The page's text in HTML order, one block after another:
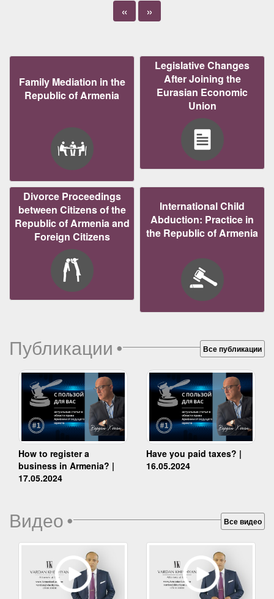
« »
Family Mediation in the
Republic of Armenia
Legislative Changes
After Joining the
Eurasian Economic
Union
Divorce Proceedings
between Citizens of the
Republic of Armenia and
Foreign Citizens
International Child
Abduction: Practice in
the Republic of Armenia
Публикации• Все публикации
How to register a
business in Armenia? |
17.05.2024
Have you paid taxes? |
16.05.2024
Видео• Все видео